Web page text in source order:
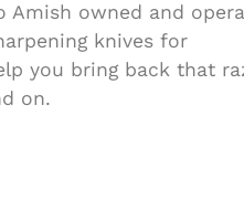
owned and
knives for
you bring back that
on.